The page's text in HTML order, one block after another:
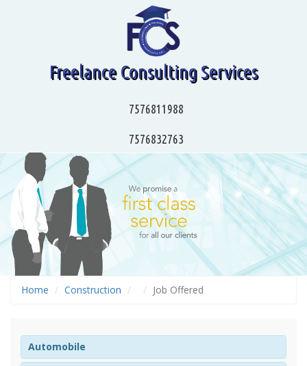
Freelance Consulting Services
7576811988
7576832763
Home Construction Job Offered
Automobile